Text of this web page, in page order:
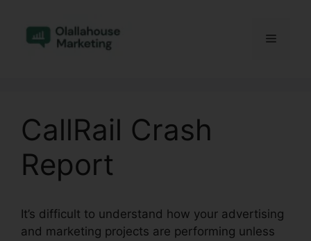
content
Menu
CallRail Crash
Report
It’s difficult to understand how your advertising
and marketing projects are performing unless